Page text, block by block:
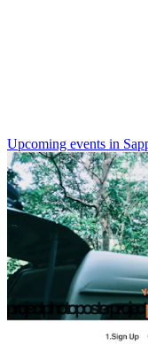
Upcoming events in